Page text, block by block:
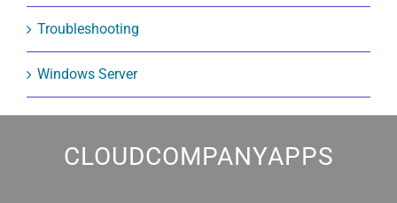
Troubleshooting
Windows Server
CLOUDCOMPANYAPPS